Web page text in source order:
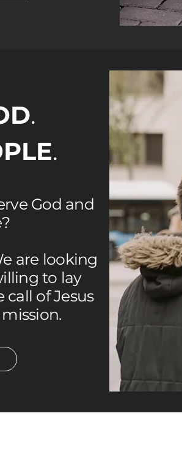
.
.
God and
are looking
to lay
of Jesus